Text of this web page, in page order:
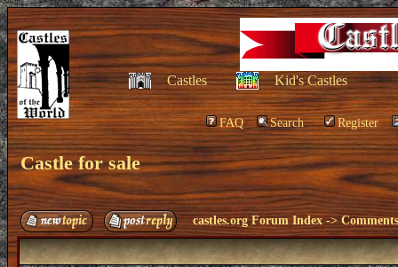
Castles Kid's Castles
FAQ Search Register
Castle for sale
castles.org Forum Index ->